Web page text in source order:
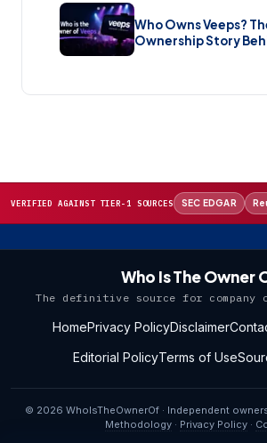
Who Owns Veeps?
Ownership Story
Music Streaming
VERIFIED AGAINST TIER-1 SOURCES SEC EDGAR
Who Is The Owner
The definitive source for company
HomePrivacy PolicyDisclaimer
Editorial PolicyTerms of Use
© 2026 WhoIsTheOwnerOf · Independent
Methodology· Privacy Policy·